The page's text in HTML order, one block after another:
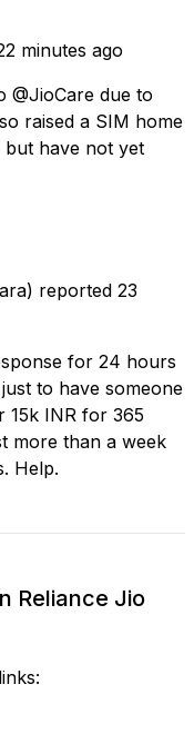
minutes ago
@JioCare due to
raised a SIM home
but have not yet
reported 23
for 24 hours
to have someone
15k INR for 365
more than a week
Help.
Reliance Jio